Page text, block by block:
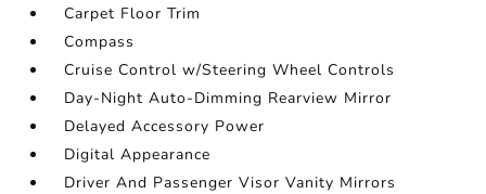
Carpet Floor Trim
Compass
Cruise Control w/Steering Wheel Controls
Day-Night Auto-Dimming Rearview Mirror
Delayed Accessory Power
Digital Appearance
Driver And Passenger Visor Vanity Mirrors